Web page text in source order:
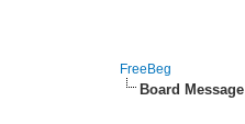
FreeBeg
Board Message